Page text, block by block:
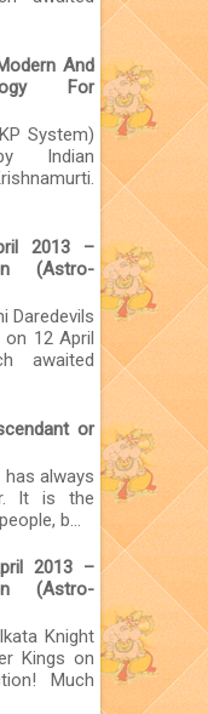
And
For
System)
Indian
2013 –
(Astro-
Daredevils
on 12 April
awaited
or
always
It is the
b...
2013 –
(Astro-
Knight
Kings on
Much